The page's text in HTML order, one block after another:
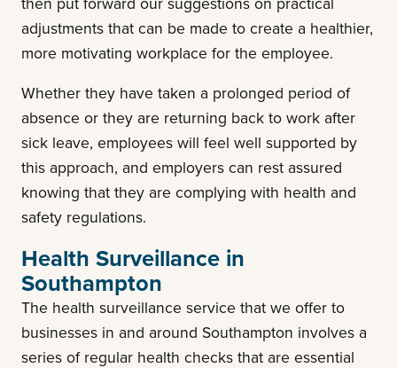
adjustments that can be made to create a healthier,
more motivating workplace for the employee.
Whether they have taken a prolonged period of
absence or they are returning back to work after
sick leave, employees will feel well supported by
this approach, and employers can rest assured
knowing that they are complying with health and
safety regulations.
Health Surveillance in
Southampton
The health surveillance service that we offer to
businesses in and around Southampton involves a
series of regular health checks that are essential